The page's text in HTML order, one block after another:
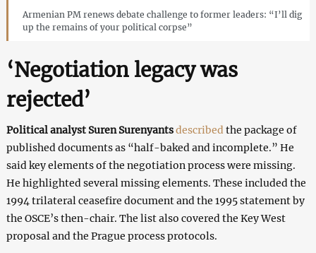
Armenian PM renews debate challenge to former leaders: “I’ll dig
up the remains of your political corpse”
‘Negotiation legacy was
rejected’
Political analyst Suren Surenyantsdescribed the package of
published documents as “half-baked and incomplete.” He
said key elements of the negotiation process were missing.
He highlighted several missing elements. These included the
1994 trilateral ceasefire document and the 1995 statement by
the OSCE’s then-chair. The list also covered the Key West
proposal and the Prague process protocols.